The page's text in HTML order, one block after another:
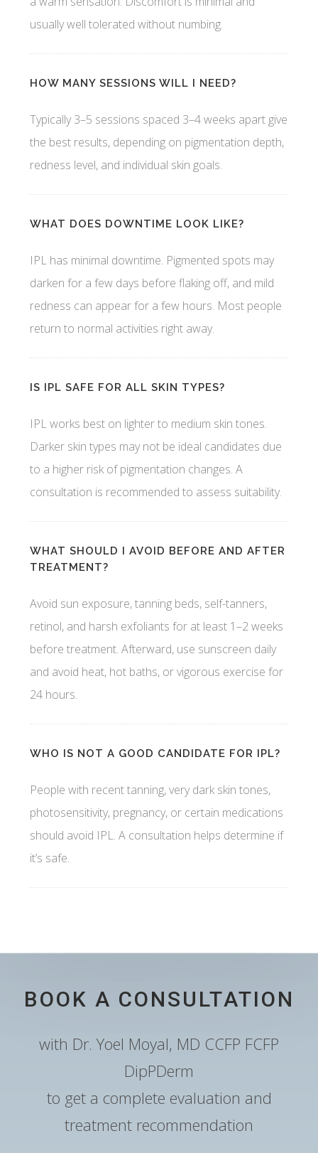
usually well tolerated without numbing.
HOW MANY SESSIONS WILL I NEED?
Typically 3–5 sessions spaced 3–4 weeks apart give
the best results, depending on pigmentation depth,
redness level, and individual skin goals.
WHAT DOES DOWNTIME LOOK LIKE?
IPL has minimal downtime. Pigmented spots may
darken for a few days before flaking off, and mild
redness can appear for a few hours. Most people
return to normal activities right away.
IS IPL SAFE FOR ALL SKIN TYPES?
IPL works best on lighter to medium skin tones.
Darker skin types may not be ideal candidates due
to a higher risk of pigmentation changes. A
consultation is recommended to assess suitability.
WHAT SHOULD I AVOID BEFORE AND AFTER
TREATMENT?
Avoid sun exposure, tanning beds, self-tanners,
retinol, and harsh exfoliants for at least 1–2 weeks
before treatment. Afterward, use sunscreen daily
and avoid heat, hot baths, or vigorous exercise for
24 hours.
WHO IS NOT A GOOD CANDIDATE FOR IPL?
People with recent tanning, very dark skin tones,
photosensitivity, pregnancy, or certain medications
should avoid IPL. A consultation helps determine if
it’s safe.
BOOK A CONSULTATION
with Dr. Yoel Moyal, MD CCFP FCFP
DipPDerm
to get a complete evaluation and
treatment recommendation